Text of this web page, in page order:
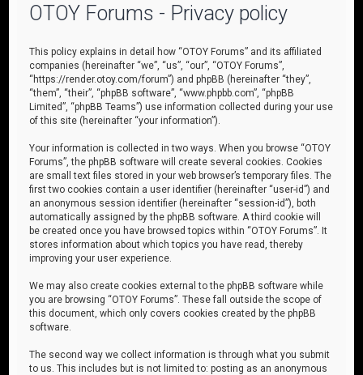
OTOY Forums - Privacy policy
This policy explains in detail how “OTOY Forums” and its affiliated
companies (hereinafter “we”, “us”, “our”, “OTOY Forums”,
“https://render.otoy.com/forum”) and phpBB (hereinafter “they”,
“them”, “their”, “phpBB software”, “www.phpbb.com”, “phpBB
Limited”, “phpBB Teams”) use information collected during your use
of this site (hereinafter “your information”).
Your information is collected in two ways. When you browse “OTOY
Forums”, the phpBB software will create several cookies. Cookies
are small text files stored in your web browser’s temporary files. The
first two cookies contain a user identifier (hereinafter “user-id”) and
an anonymous session identifier (hereinafter “session-id”), both
automatically assigned by the phpBB software. A third cookie will
be created once you have browsed topics within “OTOY Forums”. It
stores information about which topics you have read, thereby
improving your user experience.
We may also create cookies external to the phpBB software while
you are browsing “OTOY Forums”. These fall outside the scope of
this document, which only covers cookies created by the phpBB
software.
The second way we collect information is through what you submit
to us. This includes but is not limited to: posting as an anonymous